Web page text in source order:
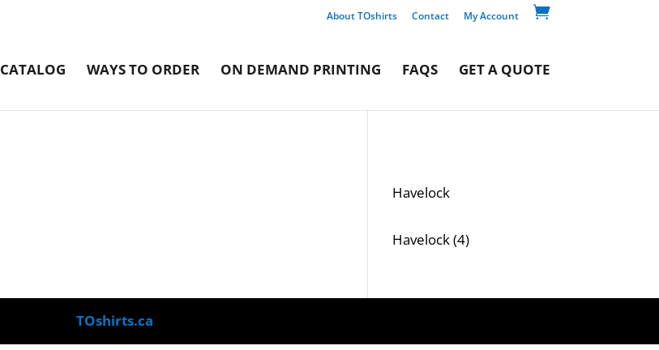
About TOshirts Contact My Account 
CATALOG WAYS TO ORDER ON DEMAND PRINTING FAQS GET A QUOTE
Havelock
Havelock 44
TOshirts.ca